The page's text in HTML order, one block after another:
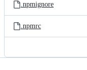
.npmignore
.npmrc